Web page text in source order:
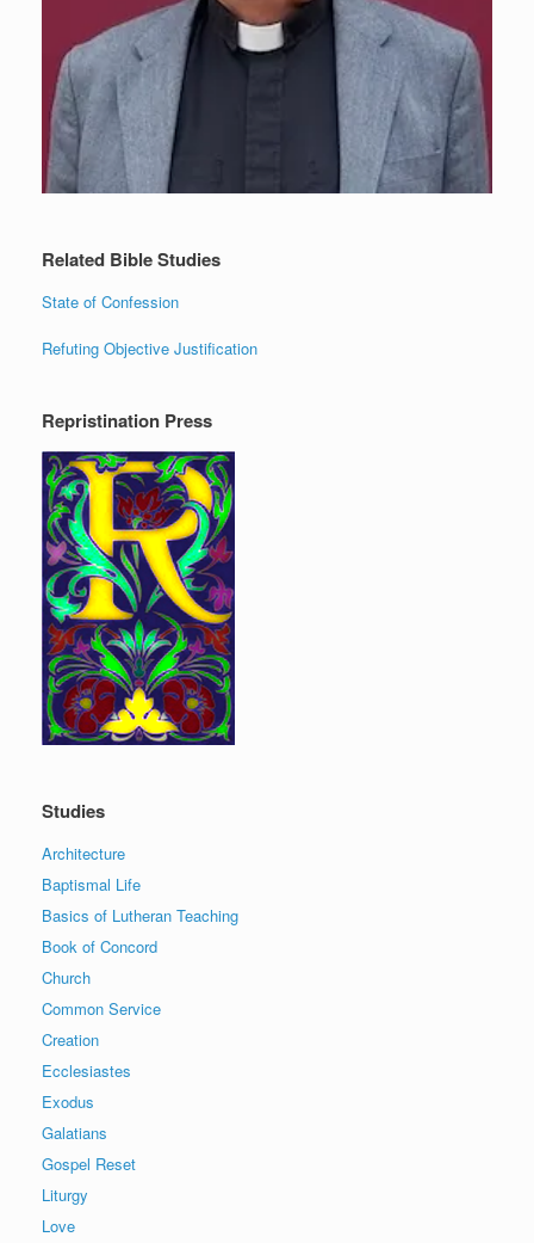
Related Bible Studies
State of Confession
Refuting Objective Justification
Repristination Press
Studies
Architecture
Baptismal Life
Basics of Lutheran Teaching
Book of Concord
Church
Common Service
Creation
Ecclesiastes
Exodus
Galatians
Gospel Reset
Liturgy
Love